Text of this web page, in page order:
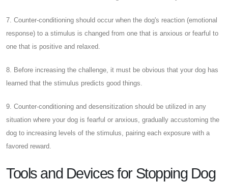
7. Counter-conditioning should occur when the dog's reaction (emotional
response) to a stimulus is changed from one that is anxious or fearful to
one that is positive and relaxed.
8. Before increasing the challenge, it must be obvious that your dog has
learned that the stimulus predicts good things.
9. Counter-conditioning and desensitization should be utilized in any
situation where your dog is fearful or anxious, gradually accustoming the
dog to increasing levels of the stimulus, pairing each exposure with a
favored reward.
Tools and Devices for Stopping Dog